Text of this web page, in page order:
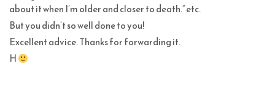
about it when I’m older and closer to death.” etc.
But you didn’t so well done to you!
Excellent advice. Thanks for forwarding it.
H